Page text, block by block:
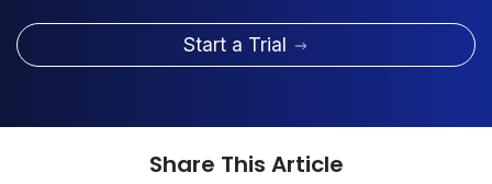
Start a Trial
Share This Article